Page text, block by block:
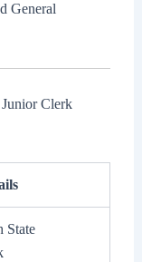
General
Clerk
State